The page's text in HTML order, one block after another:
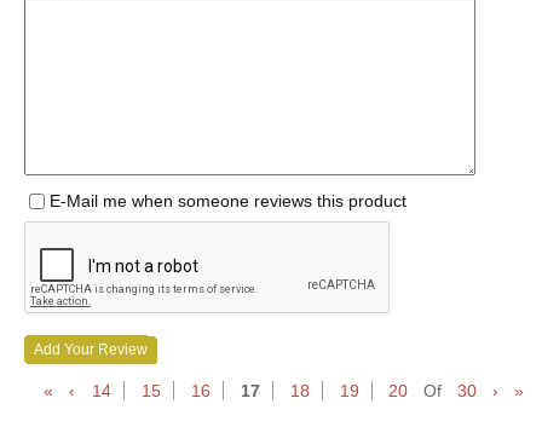
E-Mail me when someone reviews this product
Add Your Review
« ‹ 14 15 16 17 18 19 20 Of 30 › »